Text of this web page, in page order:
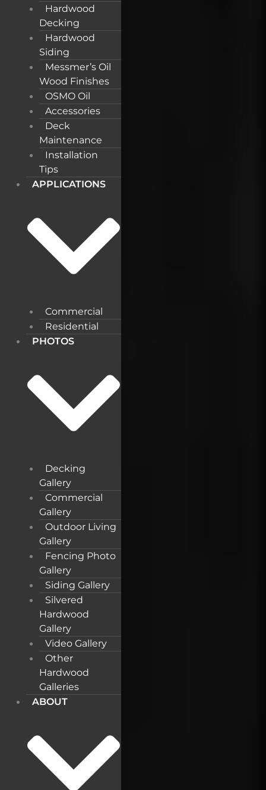
Hardwood
Decking
Hardwood
Siding
Messmer’s Oil
Wood Finishes
OSMO Oil
Accessories
Deck
Maintenance
Installation
Tips
APPLICATIONS
Commercial
Residential
PHOTOS
Decking
Gallery
Commercial
Gallery
Outdoor Living
Gallery
Fencing Photo
Gallery
Siding Gallery
Silvered
Hardwood
Gallery
Video Gallery
Other
Hardwood
Galleries
ABOUT